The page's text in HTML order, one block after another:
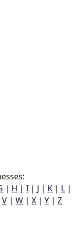
| H | I | J | K | L |
V | W | X | Y | Z